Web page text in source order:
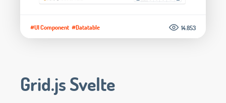
#UI Component #Datatable 14.853
Grid.js Svelte